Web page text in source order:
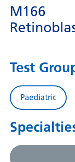
M166
Test
Paediatric